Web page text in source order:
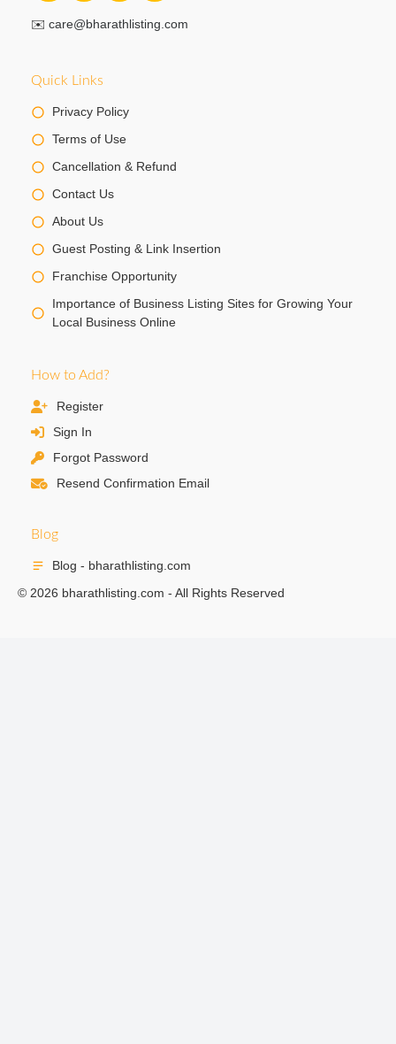
✉️ care@bharathlisting.com
Quick Links
Privacy Policy
Terms of Use
Cancellation & Refund
Contact Us
About Us
Guest Posting & Link Insertion
Franchise Opportunity
Importance of Business Listing Sites for Growing Your
Local Business Online
How to Add?
Register
Sign In
Forgot Password
Resend Confirmation Email
Blog
Blog - bharathlisting.com
© 2026 bharathlisting.com - All Rights Reserved